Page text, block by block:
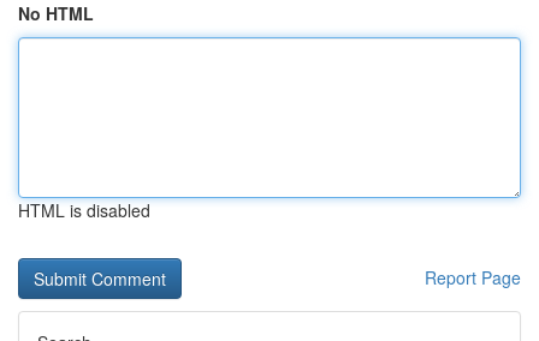
No HTML
HTML is disabled
Report Page